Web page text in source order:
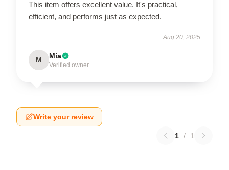
This item offers excellent value. It's practical,
efficient, and performs just as expected.
Aug 20, 2025
M Mia
Verified owner
Write your review
1 / 1